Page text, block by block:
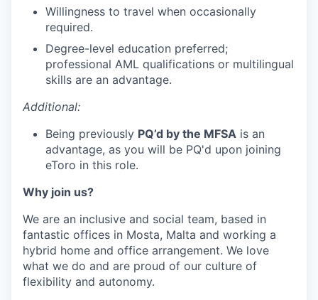
Willingness to travel when occasionally
required.
Degree-level education preferred;
professional AML qualifications or multilingual
skills are an advantage.
Additional:
Being previously PQ’d by the MFSA is an
advantage, as you will be PQ'd upon joining
eToro in this role.
Why join us?
We are an inclusive and social team, based in
fantastic offices in Mosta, Malta and working a
hybrid home and office arrangement. We love
what we do and are proud of our culture of
flexibility and autonomy.